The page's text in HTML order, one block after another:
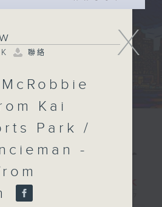
X
聯絡
Kai
Park /
-